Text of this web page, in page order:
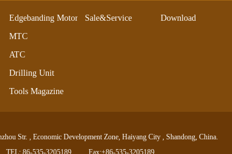
Edgebanding Motors
MTC
ATC
Drilling Unit
Tools Magazine
Sale&Service Download
Str. , Economic Development Zone, Haiyang City , Shandong, China.
TEL: 86-535-3205189
Fax:+86-535-3205189